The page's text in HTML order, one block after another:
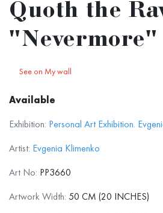
Quoth the
"Nevermore"
See on My wall
Available
Exhibition: Personal Art Exhibition.
Artist: Evgenia Klimenko
Art No: PP3660
Artwork Width: 50 CM (20 INCHES)